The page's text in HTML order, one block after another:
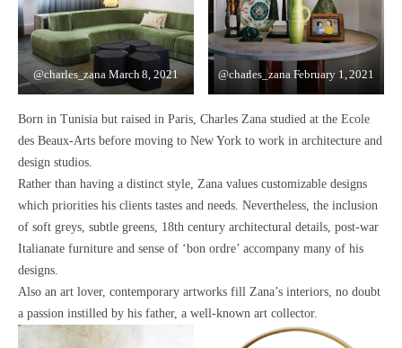
@charles_zana March 8, 2021 @charles_zanaFebruary 1, 2021
Born in Tunisia but raised in Paris, Charles Zana studied at the Ecole
des Beaux-Arts before moving to New York to work in architecture and
design studios.
Rather than having a distinct style, Zana values customizable designs
which priorities his clients tastes and needs. Nevertheless, the inclusion
of soft greys, subtle greens, 18th century architectural details, post-war
Italianate furniture and sense of ‘bon ordre’ accompany many of his
designs.
Also an art lover, contemporary artworks fill Zana’s interiors, no doubt
a passion instilled by his father, a well-known art collector.